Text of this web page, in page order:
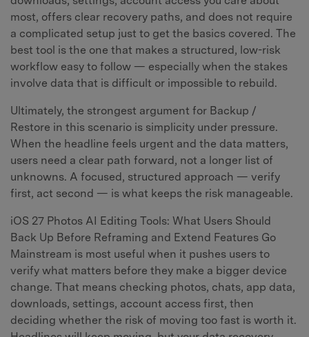
most, offers clear recovery paths, and does not require
a complicated setup just to get the basics covered. The
best tool is the one that makes a structured, low-risk
workflow easy to follow — especially when the stakes
involve data that is difficult or impossible to rebuild.
Ultimately, the strongest argument for Backup /
Restore in this scenario is simplicity under pressure.
When the headline feels urgent and the data matters,
users need a clear path forward, not a longer list of
unknowns. A focused, structured approach — verify
first, act second — is what keeps the risk manageable.
iOS 27 Photos AI Editing Tools: What Users Should
Back Up Before Reframing and Extend Features Go
Mainstream is most useful when it pushes users to
verify what matters before they make a bigger device
change. That means checking photos, chats, app data,
downloads, settings, account access first, then
deciding whether the risk of moving too fast is worth it.